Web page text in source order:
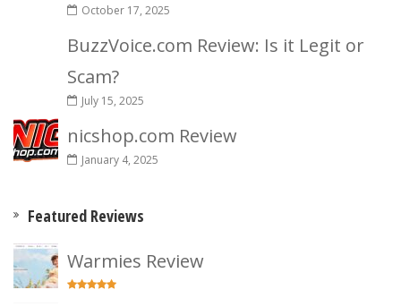
October 17, 2025
BuzzVoice.com Review: Is it Legit or
Scam?
July 15, 2025
nicshop.com Review
January 4, 2025
Featured Reviews
Warmies Review